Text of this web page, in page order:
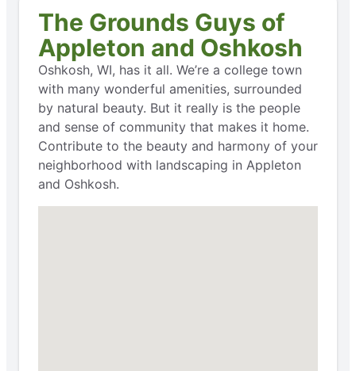
The Grounds Guys of
Appleton and Oshkosh
Oshkosh, WI, has it all. We’re a college town
with many wonderful amenities, surrounded
by natural beauty. But it really is the people
and sense of community that makes it home.
Contribute to the beauty and harmony of your
neighborhood with landscaping in Appleton
and Oshkosh.